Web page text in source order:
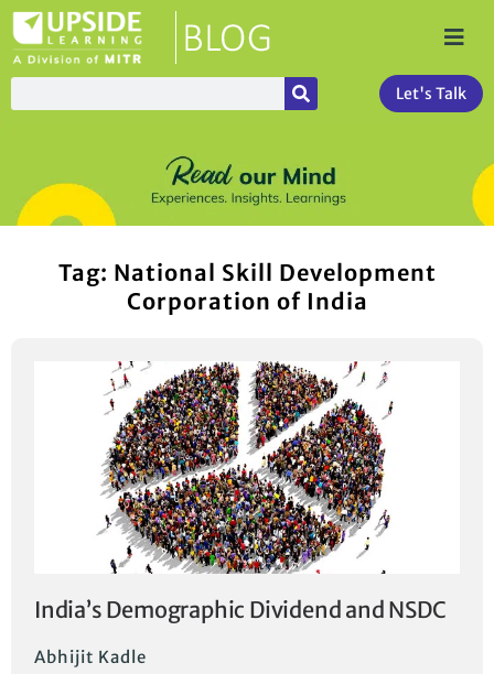
Let's Talk
Tag: National Skill Development
Corporation of India
India’s Demographic Dividend and NSDC
Abhijit Kadle